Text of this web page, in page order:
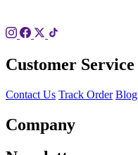
Customer Service
Contact Us Track Order Blog
Company